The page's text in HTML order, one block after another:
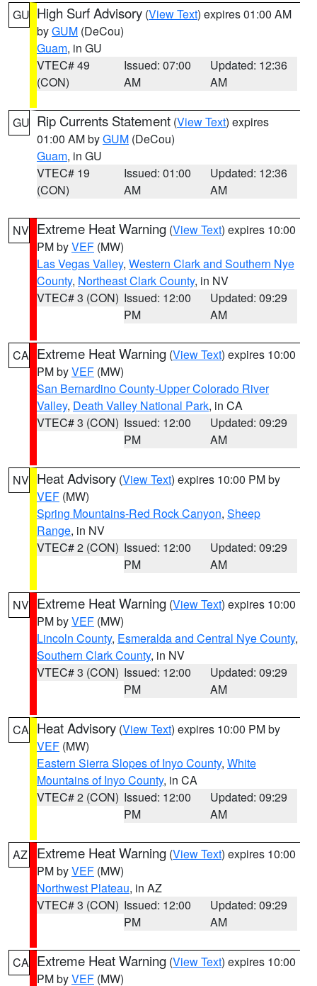
GU High Surf Advisory (View Text) expires 01:00 AM
byGUM (DeCou)
Guam, in GU
VTEC# 49
(CON)
Issued: 07:00
AM
Updated: 12:36
AM
GU Rip Currents Statement (View Text) expires
01:00 AM byGUM (DeCou)
Guam, in GU
VTEC# 19
(CON)
Issued: 01:00
AM
Updated: 12:36
AM
NV Extreme Heat Warning (View Text) expires 10:00
PM byVEF (MW)
Las Vegas Valley, Western Clark and Southern Nye
County, Northeast Clark County, in NV
VTEC# 3 (CON) Issued: 12:00
PM
Updated: 09:29
AM
CA Extreme Heat Warning (View Text) expires 10:00
PM byVEF (MW)
San Bernardino County-Upper Colorado River
Valley, Death Valley National Park, in CA
VTEC# 3 (CON) Issued: 12:00
PM
Updated: 09:29
AM
NV Heat Advisory (View Text) expires 10:00 PM by
VEF (MW)
Spring Mountains-Red Rock Canyon, Sheep
Range, in NV
VTEC# 2 (CON) Issued: 12:00
PM
Updated: 09:29
AM
NV Extreme Heat Warning (View Text) expires 10:00
PM byVEF (MW)
Lincoln County, Esmeralda and Central Nye County,
Southern Clark County, in NV
VTEC# 3 (CON) Issued: 12:00
PM
Updated: 09:29
AM
CA Heat Advisory (View Text) expires 10:00 PM by
VEF (MW)
Eastern Sierra Slopes of Inyo County, White
Mountains of Inyo County, in CA
VTEC# 2 (CON) Issued: 12:00
PM
Updated: 09:29
AM
AZ Extreme Heat Warning (View Text) expires 10:00
PM byVEF (MW)
Northwest Plateau, in AZ
VTEC# 3 (CON) Issued: 12:00
PM
Updated: 09:29
AM
CA Extreme Heat Warning (View Text) expires 10:00
PM byVEF (MW)